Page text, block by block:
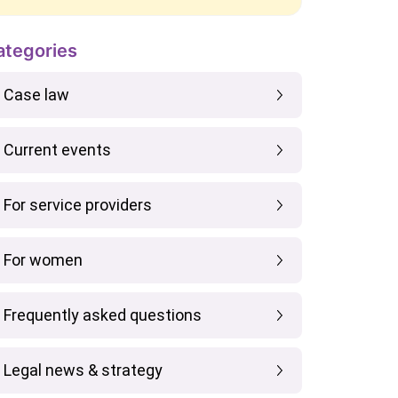
Case law
Current events
For service providers
For women
Frequently asked questions
Legal news & strategy